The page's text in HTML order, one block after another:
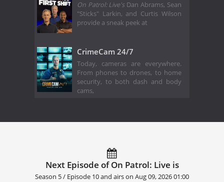
On Patrol: Live'sDan Abrams, Sean
"Sticks" Larkin, and Curtis Wilson
provide a sneak peek at
CrimeCam 24/7
Today, cameras are everywhere.
From phones to drones, to home
security, to both dash and body
cams,
Next Episode of On Patrol: Live is
Season 5 / Episode 10 and airs on Aug 09, 2026 01:00